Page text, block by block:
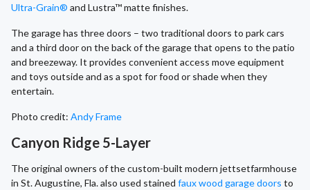
Ultra-Grain® and Lustra™ matte finishes.
The garage has three doors – two traditional doors to park cars
and a third door on the back of the garage that opens to the patio
and breezeway. It provides convenient access move equipment
and toys outside and as a spot for food or shade when they
entertain.
Photo credit: Andy Frame
Canyon Ridge 5-Layer
The original owners of the custom-built modern jettsetfarmhouse
in St. Augustine, Fla. also used stained faux wood garage doors to